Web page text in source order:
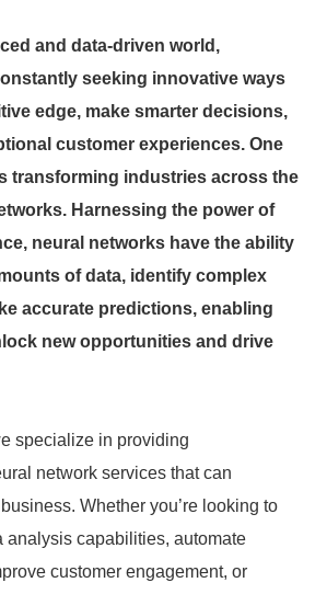
and data-driven world,
seeking innovative ways
edge, make smarter decisions,
customer experiences. One
transforming industries across the
Harnessing the power of
neural networks have the ability
of data, identify complex
accurate predictions, enabling
new opportunities and drive
specialize in providing
network services that can
Whether you’re looking to
analysis capabilities, automate
customer engagement, or